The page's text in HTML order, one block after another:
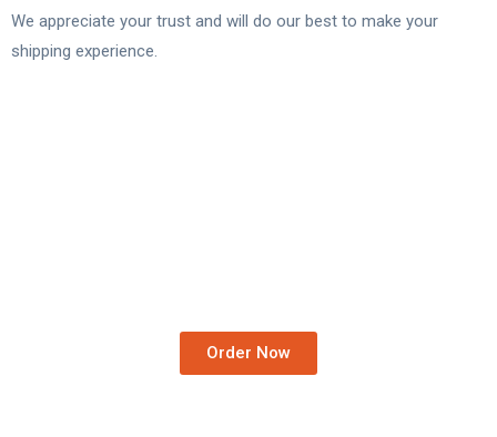
We appreciate your trust and will do our best to make your
shipping experience.
Order Now